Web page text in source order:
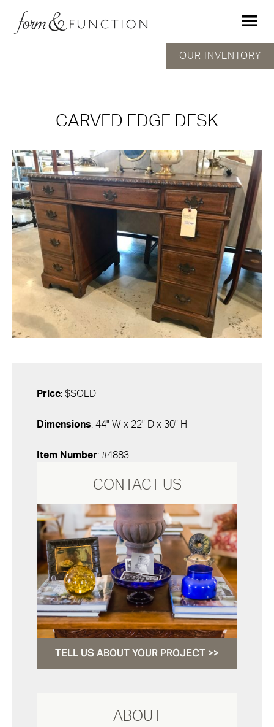
CARVED EDGE DESK
OUR INVENTORY
Price: $SOLD
Dimensions: 44" W x 22" D x 30" H
Item Number: #4883
CONTACT US
TELL US ABOUT YOUR PROJECT >>
ABOUT